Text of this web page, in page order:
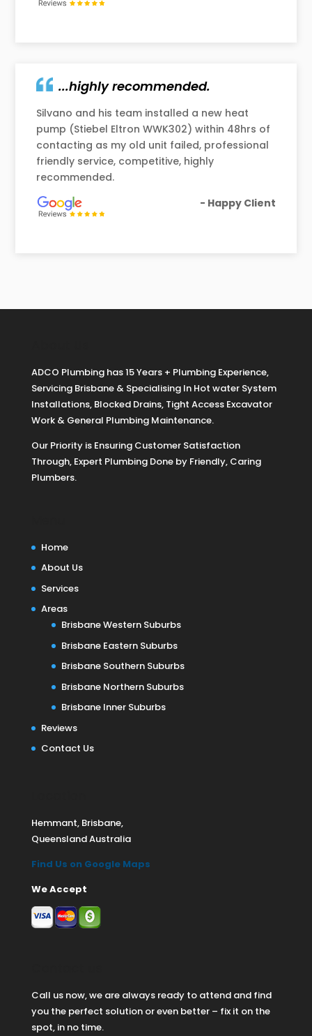
...highly recommended.
Silvano and his team installed a new heat
pump (Stiebel Eltron WWK302) within 48hrs of
contacting as my old unit failed, professional
friendly service, competitive, highly
recommended.
- Happy Client
ADCO Plumbing has 15 Years + Plumbing Experience,
Servicing Brisbane & Specialising In Hot water System
Installations, Blocked Drains, Tight Access Excavator
Work & General Plumbing Maintenance.
Our Priority is Ensuring Customer Satisfaction
Through, Expert Plumbing Done by Friendly, Caring
Plumbers.
Home
About Us
Services
Areas
Brisbane Western Suburbs
Brisbane Eastern Suburbs
Brisbane Southern Suburbs
Brisbane Northern Suburbs
Brisbane Inner Suburbs
Reviews
Contact Us
Hemmant, Brisbane,
Queensland Australia
Find Us on Google Maps
We Accept
Call us now, we are always ready to attend and find
you the perfect solution or even better – fix it on the
spot, in no time.